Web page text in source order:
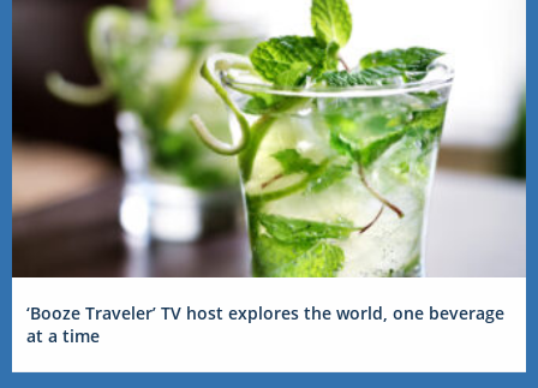
‘Booze Traveler’ TV host explores the world, one beverage
at a time